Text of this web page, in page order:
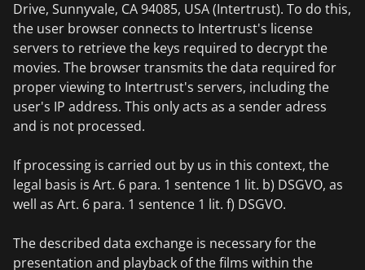
Drive, Sunnyvale, CA 94085, USA (Intertrust). To do this,
the user browser connects to Intertrust's license
servers to retrieve the keys required to decrypt the
movies. The browser transmits the data required for
proper viewing to Intertrust's servers, including the
user's IP address. This only acts as a sender adress
and is not processed.
If processing is carried out by us in this context, the
legal basis is Art. 6 para. 1 sentence 1 lit. b) DSGVO, as
well as Art. 6 para. 1 sentence 1 lit. f) DSGVO.
The described data exchange is necessary for the
presentation and playback of the films within the